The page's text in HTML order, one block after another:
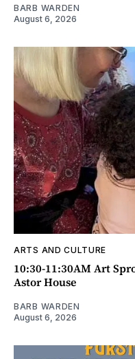
BARB WARDEN
August 6, 2026
ARTS AND CULTURE
10:30-11:30AM Art
Astor House
BARB WARDEN
August 6, 2026